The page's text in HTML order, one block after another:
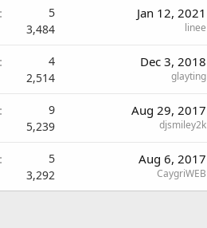
5
3,484
Jan 12, 2021
linee
4
2,514
Dec 3, 2018
glayting
9
5,239
Aug 29, 2017
djsmiley2k
5
3,292
Aug 6, 2017
CaygriWEB